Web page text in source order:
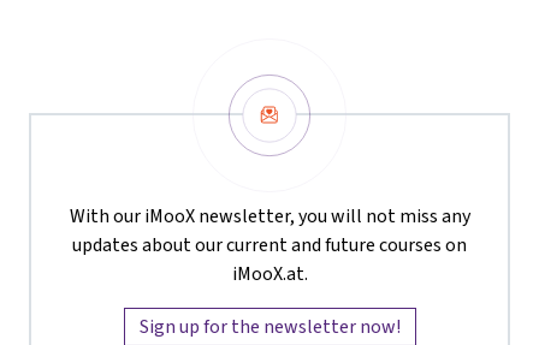
Newsletter
With our iMooX newsletter, you will not miss any
updates about our current and future courses on
iMooX.at.
Sign up for the newsletter now!